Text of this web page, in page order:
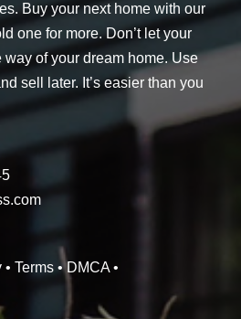
Buy your next home with our
one for more. Don’t let your
of your dream home. Use
sell later. It’s easier than you
• Terms • DMCA•